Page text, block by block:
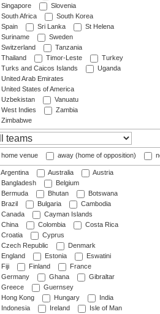
Singapore
Slovenia
South Africa
South Korea
Spain
Sri Lanka
St Helena
Suriname
Sweden
Switzerland
Tanzania
Thailand
Timor-Leste
Turkey
Turks and Caicos Islands
Uganda
United Arab Emirates
United States of America
Uzbekistan
Vanuatu
West Indies
Zambia
Zimbabwe
home venue away (home of opposition)
Argentina Australia
Austria
Bangladesh
Belgium
Bermuda
Bhutan
Botswana
Brazil
Bulgaria
Cambodia
Canada
Cayman Islands
China
Colombia
Costa Rica
Croatia
Cyprus
Czech Republic
Denmark
England
Estonia
Eswatini
Fiji
Finland
France
Germany
Ghana
Gibraltar
Greece
Guernsey
Hong Kong
Hungary
India
Indonesia
Ireland
Isle of Man